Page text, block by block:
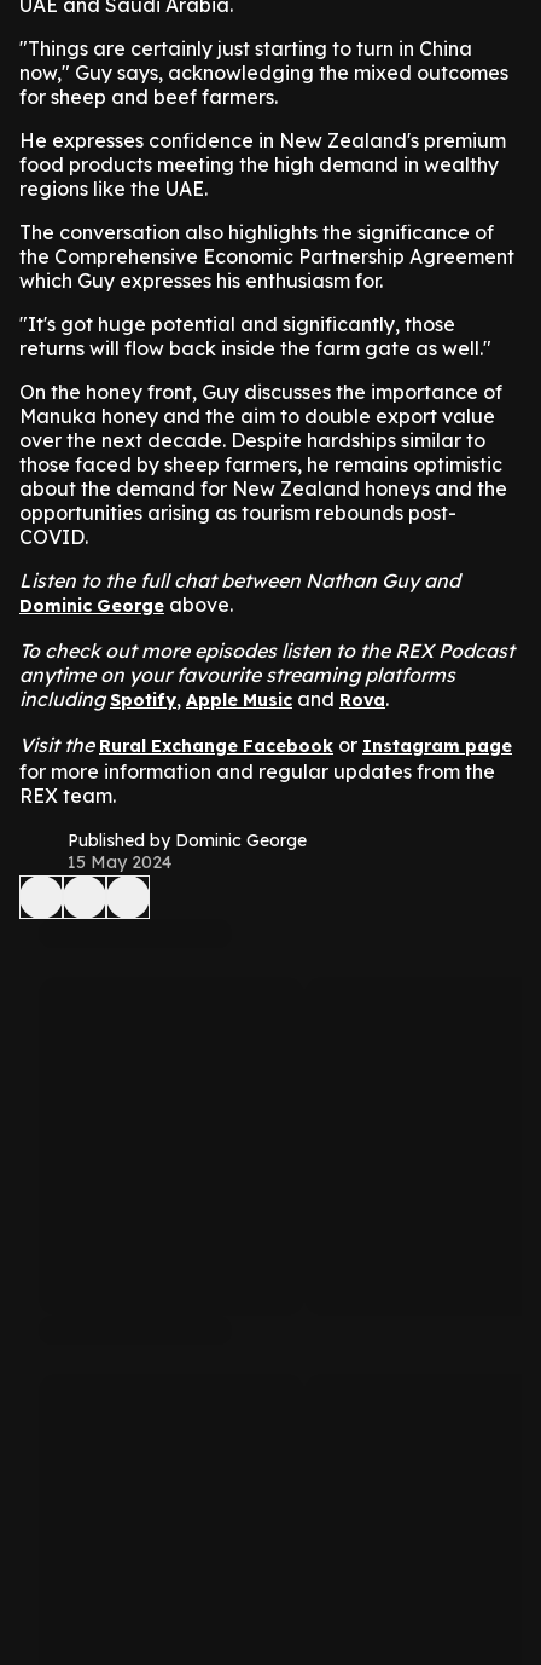
UAE and Saudi Arabia.
"Things are certainly just starting to turn in China
now," Guy says, acknowledging the mixed outcomes
for sheep and beef farmers.
He expresses confidence in New Zealand's premium
food products meeting the high demand in wealthy
regions like the UAE.
The conversation also highlights the significance of
the Comprehensive Economic Partnership Agreement
which Guy expresses his enthusiasm for.
"It's got huge potential and significantly, those
returns will flow back inside the farm gate as well."
On the honey front, Guy discusses the importance of
Manuka honey and the aim to double export value
over the next decade. Despite hardships similar to
those faced by sheep farmers, he remains optimistic
about the demand for New Zealand honeys and the
opportunities arising as tourism rebounds post-
COVID.
Listen to the full chat between Nathan Guy and
Dominic George above.
To check out more episodes listen to the REX Podcast
anytime on your favourite streaming platforms
includingSpotify, Apple Music and Rova.
Visit the Rural Exchange Facebook or Instagram page
for more information and regular updates from the
REX team.
Published by Dominic George
15 May 2024